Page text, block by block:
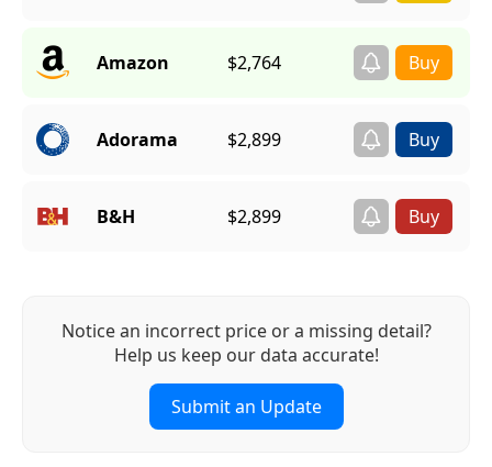
Amazon $2,764
Adorama $2,899
B&H $2,899
Notice an incorrect price or a missing detail?
Help us keep our data accurate!
Submit an Update